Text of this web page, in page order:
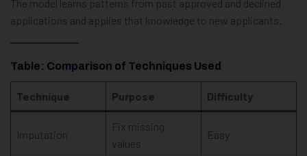
The model learns patterns from past approved and declined
applications and applies that knowledge to new applicants.
Table: Comparison of Techniques Used
Technique Purpose Difficulty
Imputation
Fix missing
values
Easy